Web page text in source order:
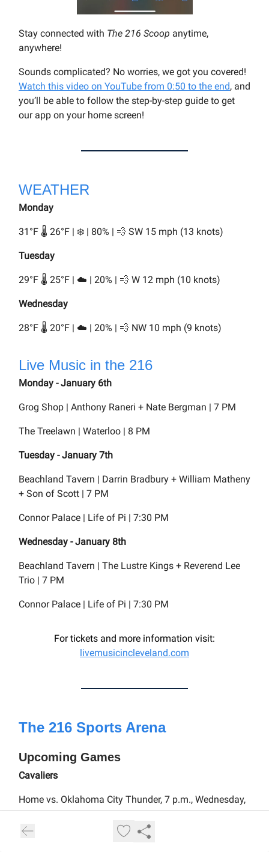
Stay connected with The 216 Scoop anytime,
anywhere!
Sounds complicated? No worries, we got you covered!
Watch this video on YouTube from 0:50 to the end, and
you’ll be able to follow the step-by-step guide to get
our app on your home screen!
WEATHER
Monday
31°F 🌡️ 26°F | ❄️ | 80% | 💨 SW 15 mph (13 knots)
Tuesday
29°F 🌡️ 25°F | ☁️ | 20% | 💨 W 12 mph (10 knots)
Wednesday
28°F 🌡️ 20°F | ☁️ | 20% | 💨 NW 10 mph (9 knots)
Live Music in the 216
Monday - January 6th
Grog Shop | Anthony Raneri + Nate Bergman | 7 PM
The Treelawn | Waterloo | 8 PM
Tuesday - January 7th
Beachland Tavern | Darrin Bradbury + William Matheny
+ Son of Scott | 7 PM
Connor Palace | Life of Pi | 7:30 PM
Wednesday - January 8th
Beachland Tavern | The Lustre Kings + Reverend Lee
Trio | 7 PM
Connor Palace | Life of Pi | 7:30 PM
For tickets and more information visit:
livemusicincleveland.com
The 216 Sports Arena
Upcoming Games
Cavaliers
Home vs. Oklahoma City Thunder, 7 p.m., Wednesday,